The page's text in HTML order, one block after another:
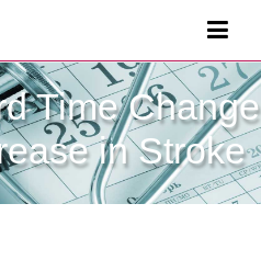
Time Change
in Stroke